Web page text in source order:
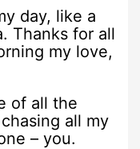
day, like a
Thanks for all
my love,
of all the
all my
– you.